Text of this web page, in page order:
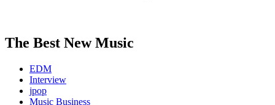
The Best New Music
EDM
Interview
jpop
Music Business